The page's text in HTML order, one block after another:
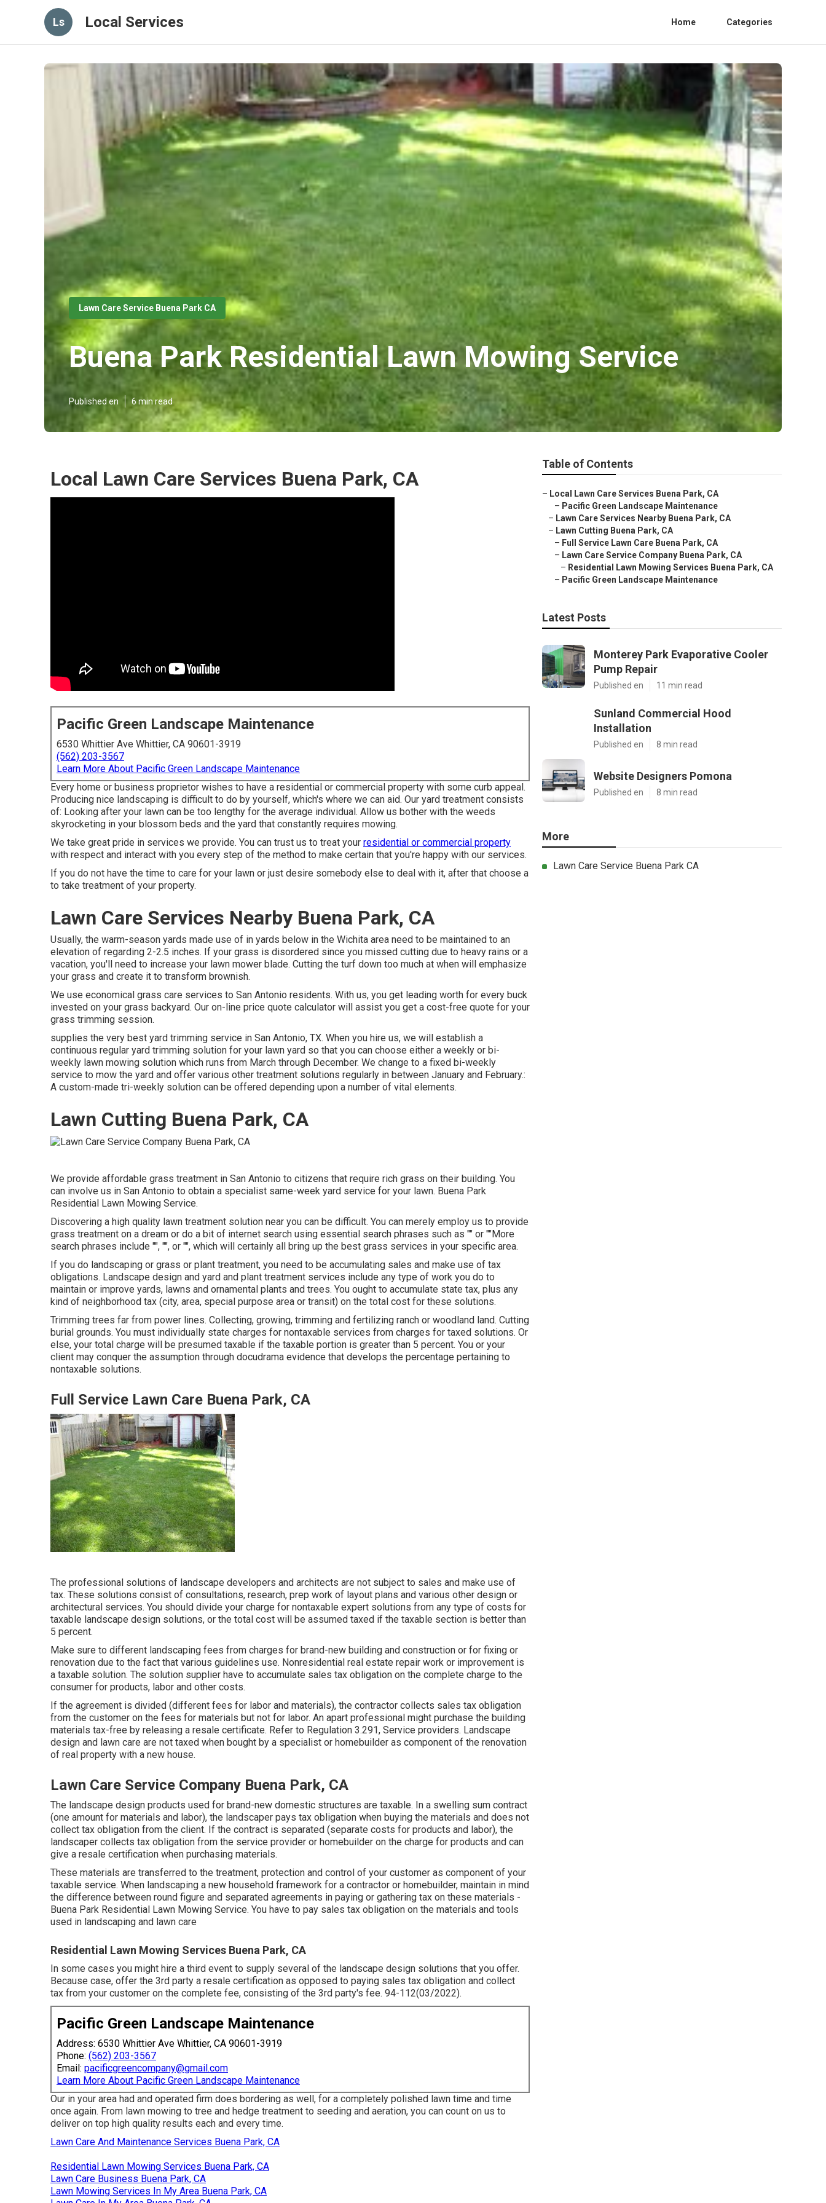
Ls Local Services Home Categories
Lawn Care Service Buena Park CA
Buena Park Residential Lawn Mowing Service
Published en 6 min read
Local Lawn Care Services Buena Park, CA
Pacific Green Landscape Maintenance
6530 Whittier Ave Whittier, CA 90601-3919
(562) 203-3567
Learn More About Pacific Green Landscape Maintenance
Every home or business proprietor wishes to have a residential or commercial property with some curb appeal.
Producing nice landscaping is difficult to do by yourself, which's where we can aid. Our yard treatment consists
of: Looking after your lawn can be too lengthy for the average individual. Allow us bother with the weeds
skyrocketing in your blossom beds and the yard that constantly requires mowing.
We take great pride in services we provide. You can trust us to treat your residential or commercial property
with respect and interact with you every step of the method to make certain that you're happy with our services.
If you do not have the time to care for your lawn or just desire somebody else to deal with it, after that choose a
to take treatment of your property.
Lawn Care Services Nearby Buena Park, CA
Usually, the warm-season yards made use of in yards below in the Wichita area need to be maintained to an
elevation of regarding 2-2.5 inches. If your grass is disordered since you missed cutting due to heavy rains or a
vacation, you'll need to increase your lawn mower blade. Cutting the turf down too much at when will emphasize
your grass and create it to transform brownish.
We use economical grass care services to San Antonio residents. With us, you get leading worth for every buck
invested on your grass backyard. Our on-line price quote calculator will assist you get a cost-free quote for your
grass trimming session.
supplies the very best yard trimming service in San Antonio, TX. When you hire us, we will establish a
continuous regular yard trimming solution for your lawn yard so that you can choose either a weekly or bi-
weekly lawn mowing solution which runs from March through December. We change to a fixed bi-weekly
service to mow the yard and offer various other treatment solutions regularly in between January and February.:
A custom-made tri-weekly solution can be offered depending upon a number of vital elements.
Lawn Cutting Buena Park, CA
We provide affordable grass treatment in San Antonio to citizens that require rich grass on their building. You
can involve us in San Antonio to obtain a specialist same-week yard service for your lawn. Buena Park
Residential Lawn Mowing Service.
Discovering a high quality lawn treatment solution near you can be difficult. You can merely employ us to provide
grass treatment on a dream or do a bit of internet search using essential search phrases such as "" or ""More
search phrases include "", "", or "", which will certainly all bring up the best grass services in your specific area.
If you do landscaping or grass or plant treatment, you need to be accumulating sales and make use of tax
obligations. Landscape design and yard and plant treatment services include any type of work you do to
maintain or improve yards, lawns and ornamental plants and trees. You ought to accumulate state tax, plus any
kind of neighborhood tax (city, area, special purpose area or transit) on the total cost for these solutions.
Trimming trees far from power lines. Collecting, growing, trimming and fertilizing ranch or woodland land. Cutting
burial grounds. You must individually state charges for nontaxable services from charges for taxed solutions. Or
else, your total charge will be presumed taxable if the taxable portion is greater than 5 percent. You or your
client may conquer the assumption through docudrama evidence that develops the percentage pertaining to
nontaxable solutions.
Full Service Lawn Care Buena Park, CA
The professional solutions of landscape developers and architects are not subject to sales and make use of
tax. These solutions consist of consultations, research, prep work of layout plans and various other design or
architectural services. You should divide your charge for nontaxable expert solutions from any type of costs for
taxable landscape design solutions, or the total cost will be assumed taxed if the taxable section is better than
5 percent.
Make sure to different landscaping fees from charges for brand-new building and construction or for fixing or
renovation due to the fact that various guidelines use. Nonresidential real estate repair work or improvement is
a taxable solution. The solution supplier have to accumulate sales tax obligation on the complete charge to the
consumer for products, labor and other costs.
If the agreement is divided (different fees for labor and materials), the contractor collects sales tax obligation
from the customer on the fees for materials but not for labor. An apart professional might purchase the building
materials tax-free by releasing a resale certificate. Refer to Regulation 3.291, Service providers. Landscape
design and lawn care are not taxed when bought by a specialist or homebuilder as component of the renovation
of real property with a new house.
Lawn Care Service Company Buena Park, CA
The landscape design products used for brand-new domestic structures are taxable. In a swelling sum contract
(one amount for materials and labor), the landscaper pays tax obligation when buying the materials and does not
collect tax obligation from the client. If the contract is separated (separate costs for products and labor), the
landscaper collects tax obligation from the service provider or homebuilder on the charge for products and can
give a resale certification when purchasing materials.
These materials are transferred to the treatment, protection and control of your customer as component of your
taxable service. When landscaping a new household framework for a contractor or homebuilder, maintain in mind
the difference between round figure and separated agreements in paying or gathering tax on these materials -
Buena Park Residential Lawn Mowing Service. You have to pay sales tax obligation on the materials and tools
used in landscaping and lawn care
Residential Lawn Mowing Services Buena Park, CA
In some cases you might hire a third event to supply several of the landscape design solutions that you offer.
Because case, offer the 3rd party a resale certification as opposed to paying sales tax obligation and collect
tax from your customer on the complete fee, consisting of the 3rd party's fee. 94-112(03/2022).
Pacific Green Landscape Maintenance
Address: 6530 Whittier Ave Whittier, CA 90601-3919
Phone: (562) 203-3567
Email: pacificgreencompany@gmail.com
Learn More About Pacific Green Landscape Maintenance
Our in your area had and operated firm does bordering as well, for a completely polished lawn time and time
once again. From lawn mowing to tree and hedge treatment to seeding and aeration, you can count on us to
deliver on top high quality results each and every time.
Lawn Care And Maintenance Services Buena Park, CA
Residential Lawn Mowing Services Buena Park, CA
Lawn Care Business Buena Park, CA
Lawn Mowing Services In My Area Buena Park, CA
Table of Contents
– Local Lawn Care Services Buena Park, CA
– Pacific Green Landscape Maintenance
– Lawn Care Services Nearby Buena Park, CA
– Lawn Cutting Buena Park, CA
– Full Service Lawn Care Buena Park, CA
– Lawn Care Service Company Buena Park, CA
– Residential Lawn Mowing Services Buena Park, CA
– Pacific Green Landscape Maintenance
Latest Posts
Monterey Park Evaporative Cooler
Pump Repair
Published en 11 min read
Sunland Commercial Hood
Installation
Published en 8 min read
Website Designers Pomona
Published en 8 min read
More
Lawn Care Service Buena Park CA